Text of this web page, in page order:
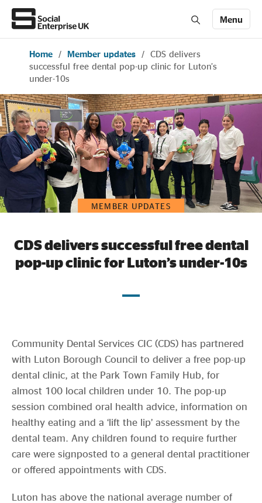
Menu
Join us Members' Area login
About Us
All about social enterprise
Get involved
Evidence & policy
Home / Member updates / CDS delivers
successful free dental pop-up clinic for Luton’s
under-10s
MEMBER UPDATES
CDS delivers successful free dental
pop-up clinic for Luton’s under-10s
Community Dental Services CIC (CDS) has partnered
with Luton Borough Council to deliver a free pop-up
dental clinic, at the Park Town Family Hub, for
almost 100 local children under 10. The pop-up
session combined oral health advice, information on
healthy eating and a ‘lift the lip’ assessment by the
dental team. Any children found to require further
care were signposted to a general dental practitioner
or offered appointments with CDS.
Luton has above the national average number of